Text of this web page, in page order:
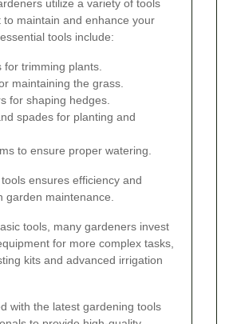
utilize a variety of tools
to maintain and enhance your
tools include:
for trimming plants.
maintaining the grass.
for shaping hedges.
spades for planting and
to ensure proper watering.
ensures efficiency and
garden maintenance.
tools, many gardeners invest
for more complex tasks,
kits and advanced irrigation
with the latest gardening tools